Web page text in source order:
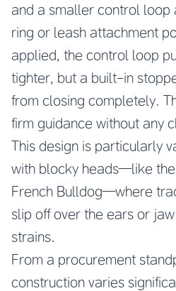
and a smaller control
ring or leash attachment
applied, the control loop
tighter, but a built-in
from closing completely.
firm guidance without any
This design is particularly
with blocky heads—like
French Bulldog—where
slip off over the ears or
strains.
From a procurement
construction varies